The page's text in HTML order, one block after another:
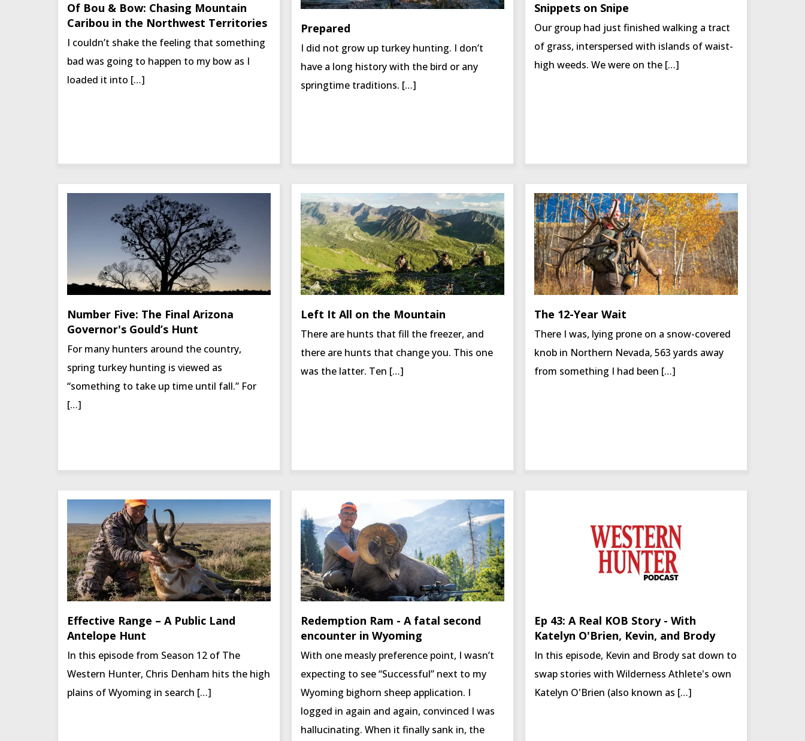
Of Bou & Bow: Chasing Mountain
Caribou in the Northwest Territories
I couldn’t shake the feeling that something
bad was going to happen to my bow as I
loaded it into […]
Prepared
I did not grow up turkey hunting. I don’t
have a long history with the bird or any
springtime traditions. […]
Snippets on Snipe
Our group had just finished walking a tract
of grass, interspersed with islands of waist-
high weeds. We were on the […]
Number Five: The Final Arizona
Governor's Gould’s Hunt
For many hunters around the country,
spring turkey hunting is viewed as
“something to take up time until fall.” For
[…]
Left It All on the Mountain
There are hunts that fill the freezer, and
there are hunts that change you. This one
was the latter. Ten […]
The 12-Year Wait
There I was, lying prone on a snow-covered
knob in Northern Nevada, 563 yards away
from something I had been […]
Effective Range – A Public Land
Antelope Hunt
In this episode from Season 12 of The
Western Hunter, Chris Denham hits the high
plains of Wyoming in search […]
Redemption Ram - A fatal second
encounter in Wyoming
With one measly preference point, I wasn’t
expecting to see “Successful” next to my
Wyoming bighorn sheep application. I
logged in again and again, convinced I was
hallucinating. When it finally sank in, the
Ep 43: A Real KOB Story - With
Katelyn O'Brien, Kevin, and Brody
In this episode, Kevin and Brody sat down to
swap stories with Wilderness Athlete's own
Katelyn O'Brien (also known as […]